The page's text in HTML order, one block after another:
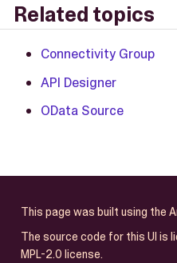
Related topics
Connectivity Group
API Designer
OData Source
This page was built using the
The source code for this UI is
MPL-2.0 license.